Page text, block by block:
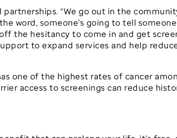
“We go out in the
word, someone’s going to tell
the hesitancy to come in and get
to expand services and help
one of the highest rates of cancer
access to screenings can reduce